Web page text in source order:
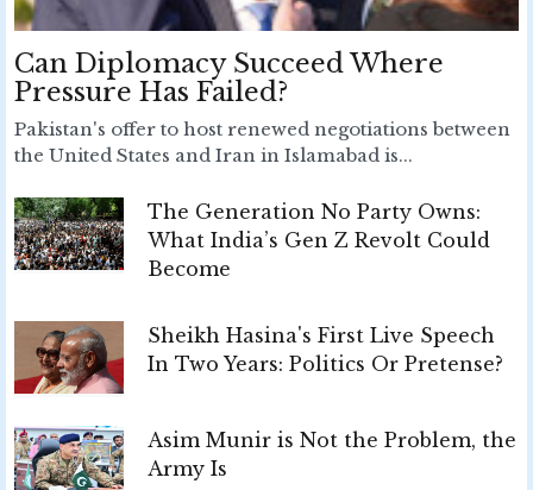
Can Diplomacy Succeed Where
Pressure Has Failed?
Pakistan's offer to host renewed negotiations between
the United States and Iran in Islamabad is...
The Generation No Party Owns:
What India’s Gen Z Revolt Could
Become
Sheikh Hasina's First Live Speech
In Two Years: Politics Or Pretense?
Asim Munir is Not the Problem, the
Army Is